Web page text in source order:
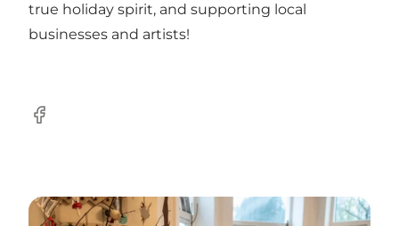
true holiday spirit, and supporting local
businesses and artists!
Facebook